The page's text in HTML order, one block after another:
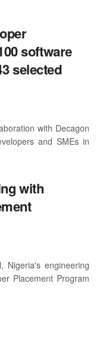
software
selected
with Decagon
and SMEs in
with
Nigeria's engineering
Placement Program